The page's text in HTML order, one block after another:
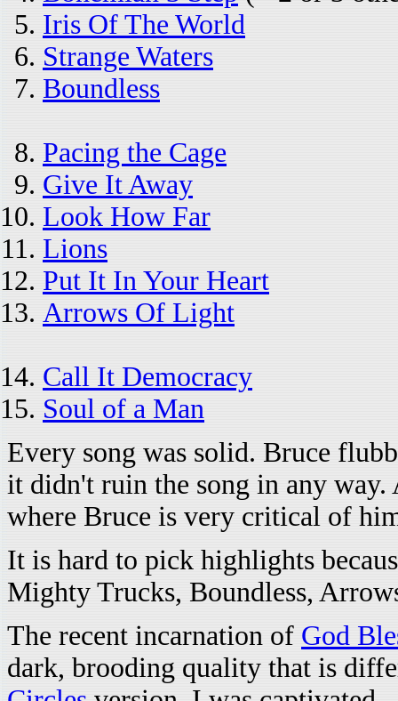
Iris Of The World
Strange Waters
Boundless
Pacing the Cage
Give It Away
Look How Far
Lions
Put It In Your Heart
Arrows Of Light
Call It Democracy
Soul of a Man
Every song was solid. Bruce
it didn't ruin the song in any way.
where Bruce is very critical of
It is hard to pick highlights
Mighty Trucks, Boundless,
The recent incarnation of God
dark, brooding quality that is